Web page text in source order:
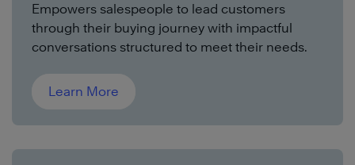
Empowers salespeople to lead customers
through their buying journey with impactful
conversations structured to meet their needs.
Learn More